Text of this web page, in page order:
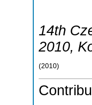
14th
2010,
(2010)